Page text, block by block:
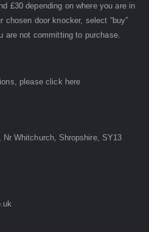
£30 depending on where you are in
chosen door knocker, select “buy”
are not committing to purchase.
pleaseclick here
Whitchurch, Shropshire, SY13